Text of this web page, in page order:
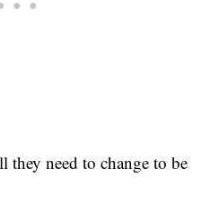
need to change to be